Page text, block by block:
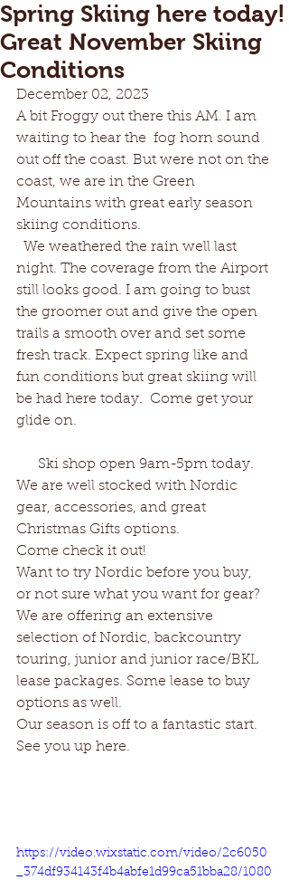
Spring Skiing here today!
Great November Skiing
Conditions
December 02, 2023
A bit Froggy out there this AM. I am
waiting to hear the  fog horn sound
out off the coast. But were not on the
coast, we are in the Green
Mountains with great early season
skiing conditions.
night. The coverage from the Airport
still looks good. I am going to bust
the groomer out and give the open
trails a smooth over and set some
fresh track. Expect spring like and
fun conditions but great skiing will
be had here today.  Come get your
glide on.
      Ski shop open 9am-5pm today.
We are well stocked with Nordic
gear, accessories, and great
Christmas Gifts options.
Come check it out!
Want to try Nordic before you buy,
or not sure what you want for gear?
We are offering an extensive
selection of Nordic, backcountry
touring, junior and junior race/BKL
lease packages. Some lease to buy
options as well.
Our season is off to a fantastic start.
See you up here.
https://video.wixstatic.com/video/2c6050
_374df934143f4b4abfe1d99ca51bba28/1080